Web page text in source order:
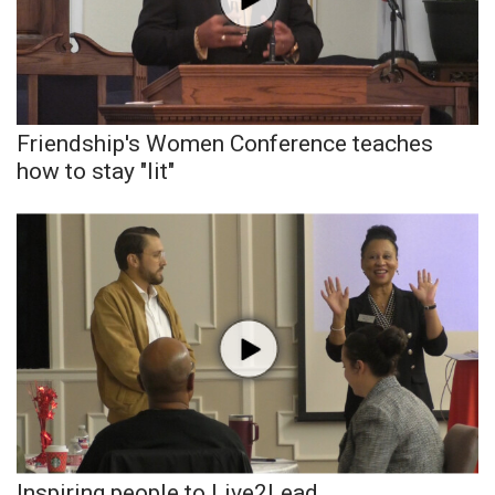
Area Closings
Local River Forecast
WCBI Weather Radios
Weather Whys
Weather Safety Information
Contests
Viewers Choice Awards 2026
2026 March Mayhem 3 in 1
WCBI Cutest Couple 2026
Friendship's Women Conference teaches
how to stay "lit"